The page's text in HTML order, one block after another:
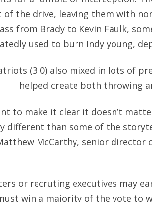
of the drive, leaving them with
from Brady to Kevin Faulk,
used to burn Indy young,
(3 0) also mixed in lots of
helped create both throwing
to make it clear it doesn’t
different than some of the
McCarthy, senior director
or recruting executives may
win a majority of the vote to